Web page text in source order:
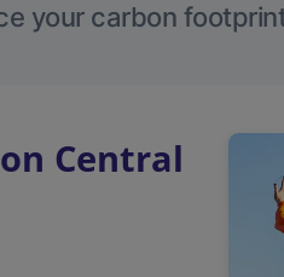
your carbon
Central